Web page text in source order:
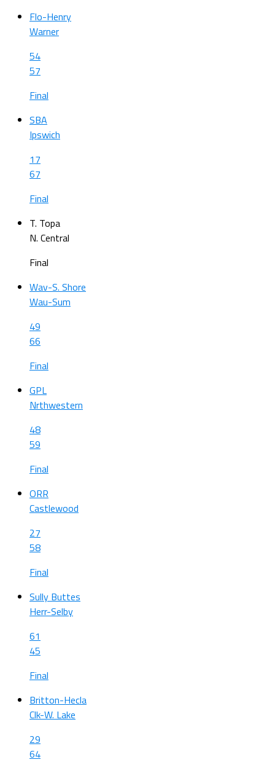
Flo-Henry
Warner
54
57
Final
SBA
Ipswich
17
67
Final
T. Topa
N. Central
Final
Wav-S. Shore
Wau-Sum
49
66
Final
GPL
Nrthwestern
48
59
Final
ORR
Castlewood
27
58
Final
Sully Buttes
Herr-Selby
61
45
Final
Britton-Hecla
Clk-W. Lake
29
64